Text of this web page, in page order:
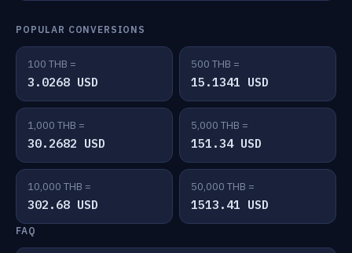
POPULAR CONVERSIONS
100 THB =
3.0268 USD
500 THB =
15.1341 USD
1,000 THB =
30.2682 USD
5,000 THB =
151.34 USD
10,000 THB =
302.68 USD
50,000 THB =
1513.41 USD
FAQ